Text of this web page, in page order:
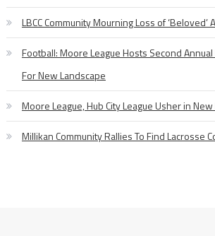
LBCC Community Mourning Loss of ‘Beloved’
Football: Moore League Hosts Second
For New Landscape
Moore League, Hub City League Usher in New
Millikan Community Rallies To Find Lacrosse